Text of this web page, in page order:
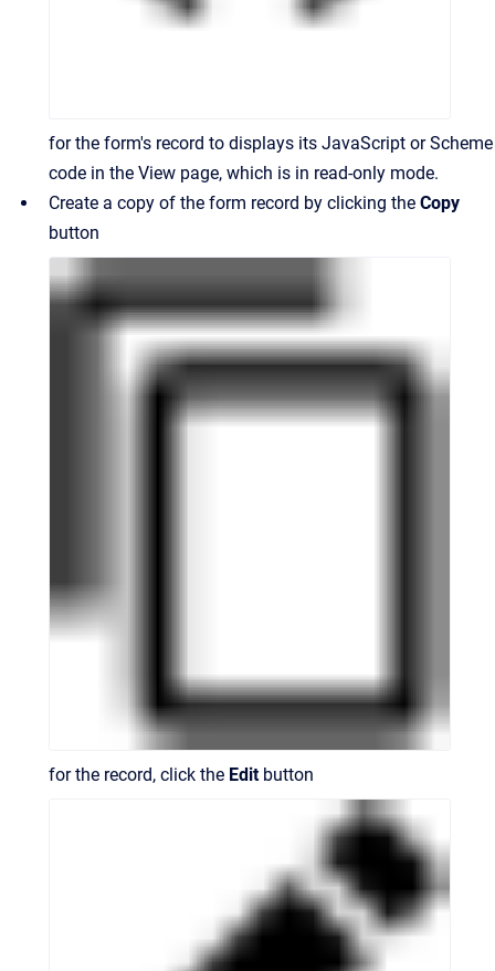
for the form's record to displays its JavaScript or Scheme
code in the View page, which is in read-only mode.
Create a copy of the form record by clicking the Copy
button
for the record, click the Editbutton